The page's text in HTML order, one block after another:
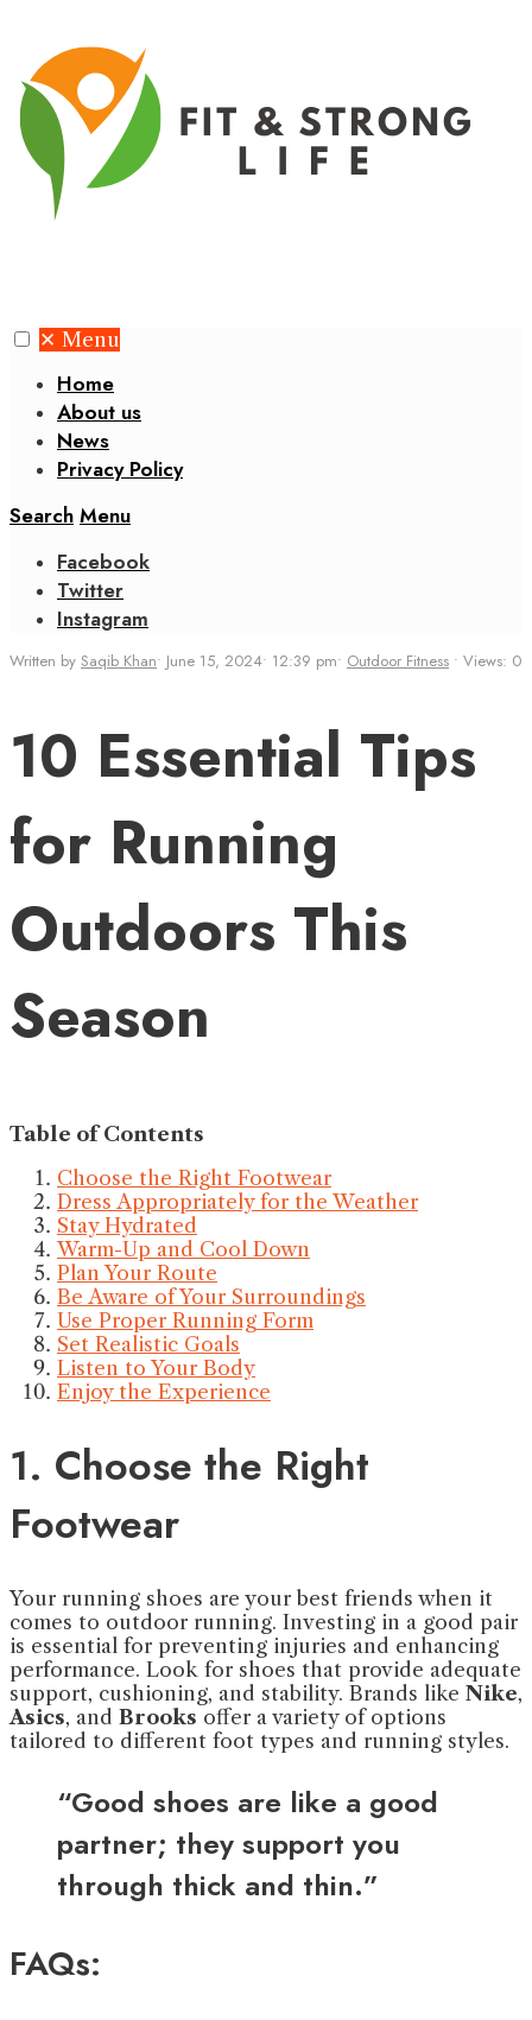
✕ Menu
Home
About us
News
Privacy Policy
Search Menu
Facebook
Twitter
Instagram
Written by Saqib Khan• June 15, 2024• 12:39 pm• Outdoor Fitness • Views: 0
10 Essential Tips
for Running
Outdoors This
Season
Table of Contents
Choose the Right Footwear
Dress Appropriately for the Weather
Stay Hydrated
Warm-Up and Cool Down
Plan Your Route
Be Aware of Your Surroundings
Use Proper Running Form
Set Realistic Goals
Listen to Your Body
Enjoy the Experience
1. Choose the Right
Footwear
Your running shoes are your best friends when it
comes to outdoor running. Investing in a good pair
is essential for preventing injuries and enhancing
performance. Look for shoes that provide adequate
support, cushioning, and stability. Brands like Nike,
Asics, and Brooks offer a variety of options
tailored to different foot types and running styles.
“Good shoes are like a good
partner; they support you
through thick and thin.”
FAQs: